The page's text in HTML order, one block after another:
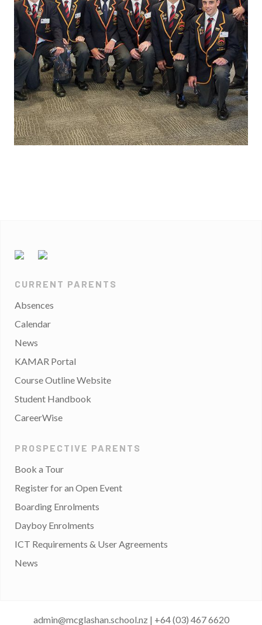
CURRENT PARENTS
Absences
Calendar
News
KAMAR Portal
Course Outline Website
Student Handbook
CareerWise
PROSPECTIVE PARENTS
Book a Tour
Register for an Open Event
Boarding Enrolments
Dayboy Enrolments
ICT Requirements & User Agreements
News
admin@mcglashan.school.nz | +64 (03) 467 6620